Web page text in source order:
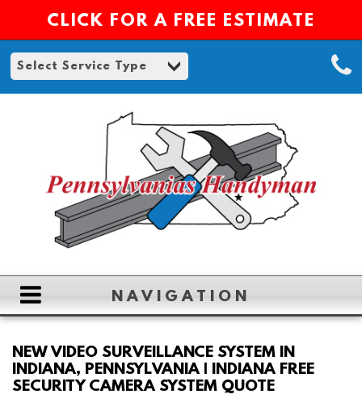
CLICK FOR A FREE ESTIMATE
NAVIGATION
ABOUT
NEW VIDEO SURVEILLANCE SYSTEM IN
INDIANA, PENNSYLVANIA | INDIANA FREE
SECURITY CAMERA SYSTEM QUOTE